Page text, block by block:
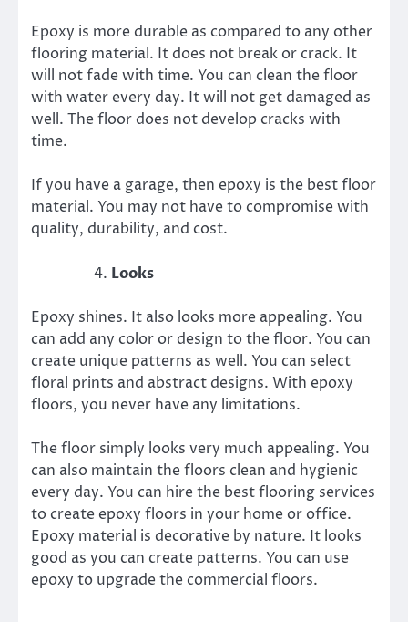
Epoxy is more durable as compared to any other
flooring material. It does not break or crack. It
will not fade with time. You can clean the floor
with water every day. It will not get damaged as
well. The floor does not develop cracks with
time.
If you have a garage, then epoxy is the best floor
material. You may not have to compromise with
quality, durability, and cost.
Looks
Epoxy shines. It also looks more appealing. You
can add any color or design to the floor. You can
create unique patterns as well. You can select
floral prints and abstract designs. With epoxy
floors, you never have any limitations.
The floor simply looks very much appealing. You
can also maintain the floors clean and hygienic
every day. You can hire the best flooring services
to create epoxy floors in your home or office.
Epoxy material is decorative by nature. It looks
good as you can create patterns. You can use
epoxy to upgrade the commercial floors.